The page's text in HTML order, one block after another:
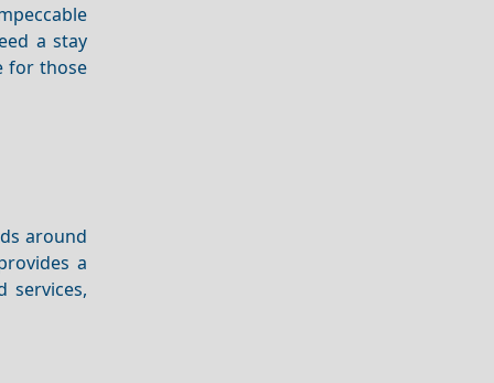
a stay
for those
around
a
services,